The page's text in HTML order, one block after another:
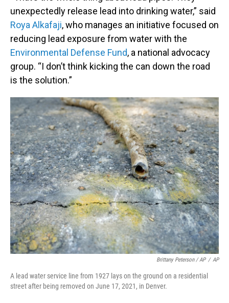
unexpectedly release lead into drinking water,” said
Roya Alkafaji, who manages an initiative focused on
reducing lead exposure from water with the
Environmental Defense Fund, a national advocacy
group. “I don’t think kicking the can down the road
is the solution.”
Brittany Peterson / AP / AP
A lead water service line from 1927 lays on the ground on a residential
street after being removed on June 17, 2021, in Denver.